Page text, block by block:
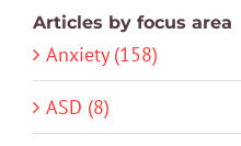
Articles by focus area
Anxiety (158)
ASD (8)